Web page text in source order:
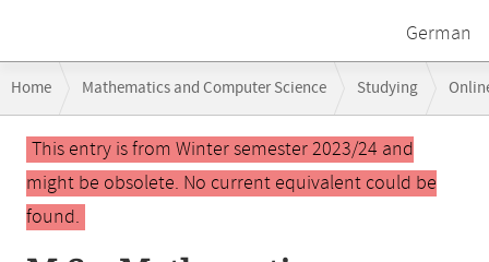
German
navigation
Home Mathematics and Computer Science Studying
Main
contentThis entry is from Winter semester 2023/24 and
might be obsolete. No current equivalent could be
found.